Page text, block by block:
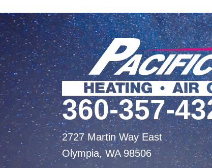
360-357-
2727 Martin Way East
Olympia, WA 98506